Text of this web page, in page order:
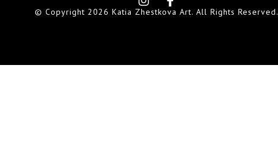
© Copyright 2026 Katia Zhestkova Art. All Rights Reserved.